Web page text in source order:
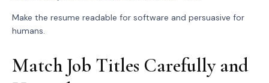
Make the resume readable for software and persuasive for
humans.
Match Job Titles Carefully and